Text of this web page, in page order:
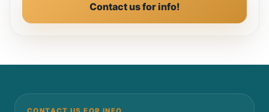
Contact us for info!